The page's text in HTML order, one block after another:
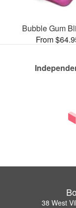
Bubble Gum
From
38 West